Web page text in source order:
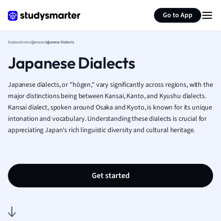
Go to App
French
Geography
Human
Japanese
Italian
Law
Media Studies
ExplanationsJapaneseJapanese Dialects
Japanese Dialects
Japanese dialects, or "hōgen," vary significantly across regions, with the
major distinctions being between Kansai, Kanto, and Kyushu dialects.
Kansai dialect, spoken around Osaka and Kyoto, is known for its unique
intonation and vocabulary. Understanding these dialects is crucial for
appreciating Japan's rich linguistic diversity and cultural heritage.
Get started
Summarize page